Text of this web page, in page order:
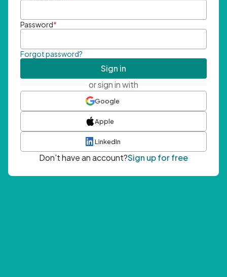
Password*
Forgot password?
Sign in
or sign in with
Google
Apple
LinkedIn
Don't have an account?Sign up for free